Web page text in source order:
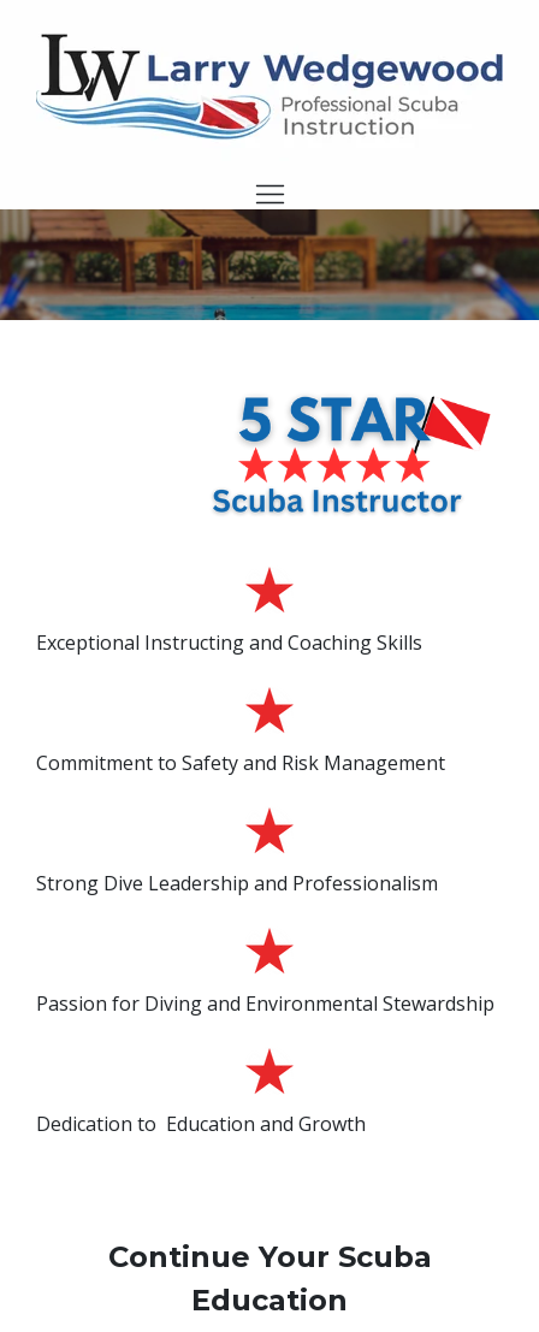
Exceptional Instructing and Coaching Skills
Commitment to Safety and Risk Management
Strong Dive Leadership and Professionalism
Passion for Diving and Environmental Stewardship
Dedication to Education and Growth
Continue Your Scuba
Education